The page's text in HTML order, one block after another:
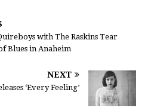
with The Raskins Tear
Blues in Anaheim
NEXT
‘Every Feeling’